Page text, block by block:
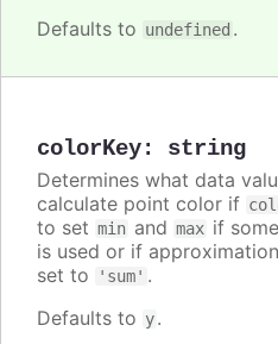
Defaults to undefined .
colorKey: string
Determines what data
calculate point color if
to set min and max if
is used or if
set to
'sum' .
Defaults to y.